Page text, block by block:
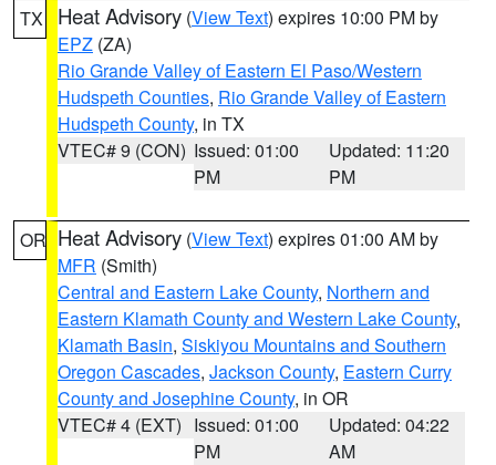
TX Heat Advisory (View Text) expires 10:00 PM by
EPZ (ZA)
Rio Grande Valley of Eastern El Paso/Western
Hudspeth Counties, Rio Grande Valley of Eastern
Hudspeth County, in TX
VTEC# 9 (CON) Issued: 01:00
PM
Updated: 11:20
PM
OR Heat Advisory (View Text) expires 01:00 AM by
MFR (Smith)
Central and Eastern Lake County, Northern and
Eastern Klamath County and Western Lake County,
Klamath Basin, Siskiyou Mountains and Southern
Oregon Cascades, Jackson County, Eastern Curry
County and Josephine County, in OR
VTEC# 4 (EXT) Issued: 01:00
PM
Updated: 04:22
AM